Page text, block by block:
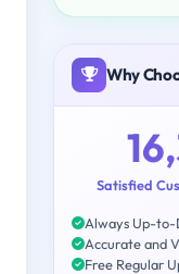
Why
Satisfied
Always Up-to-
Accurate and
Free Regular